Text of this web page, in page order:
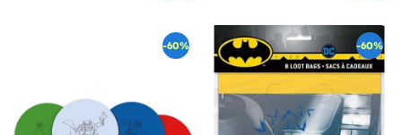
-60% -60%